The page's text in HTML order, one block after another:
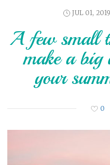
JUL 01,
A few small
make a big
your
0